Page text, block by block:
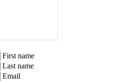
First name
Last name
Email